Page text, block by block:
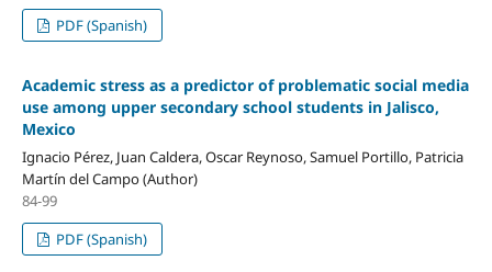
PDF (Spanish)
Academic stress as a predictor of problematic social media
use among upper secondary school students in Jalisco,
Mexico
Ignacio Pérez, Juan Caldera, Oscar Reynoso, Samuel Portillo, Patricia
Martín del Campo (Author)
84-99
PDF (Spanish)